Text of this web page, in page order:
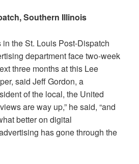
Southern Illinois
in theSt. Louis Post-Dispatch
department face two-week
three months at this Lee
said Jeff Gordon, a
of the local, the United
are way up,” he said, “and
better on digital
has gone through the